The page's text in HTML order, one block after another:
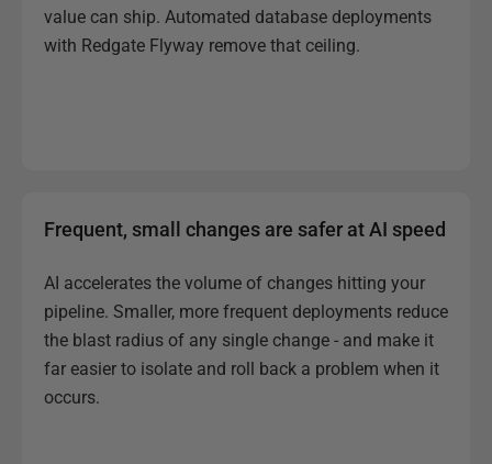
value can ship. Automated database deployments
with Redgate Flyway remove that ceiling.
Frequent, small changes are safer at AI speed
AI accelerates the volume of changes hitting your
pipeline. Smaller, more frequent deployments reduce
the blast radius of any single change - and make it
far easier to isolate and roll back a problem when it
occurs.